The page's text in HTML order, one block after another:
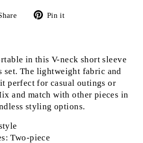
Share Pin it
in this V-neck short sleeve
set. The lightweight fabric and
perfect for casual outings or
and match with other pieces in
styling options.
Two-piece